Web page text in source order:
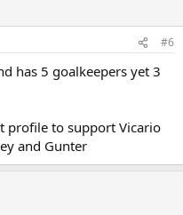
#6
has 5 goalkeepers yet 3
profile to support Vicario
and Gunter